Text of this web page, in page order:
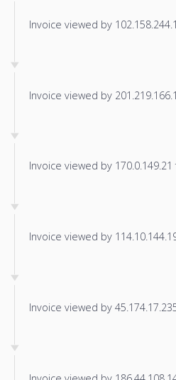
Invoice viewed by
Invoice viewed by
Invoice viewed by
Invoice viewed by
Invoice viewed by